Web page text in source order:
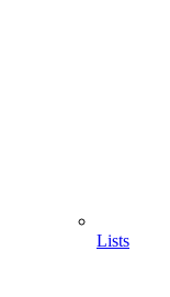
Lists